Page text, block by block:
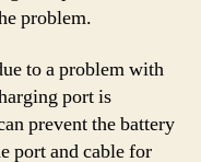
problem.
to a problem with
port is
prevent the battery
port and cable for